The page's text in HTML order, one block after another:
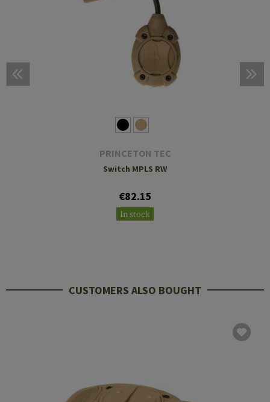
PRINCETON TEC
Switch MPLS RW
€82.15
In stock
CUSTOMERS ALSO BOUGHT